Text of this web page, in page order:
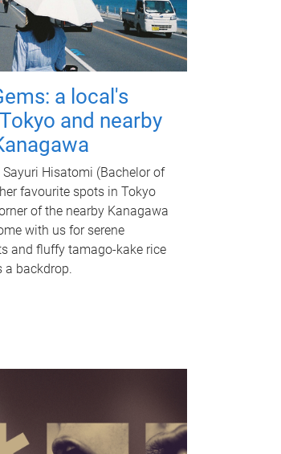
a local's
and nearby
Hisatomi (Bachelor of
favourite spots in Tokyo
of the nearby Kanagawa
with us for serene
and fluffy tamago-kake rice
a backdrop.